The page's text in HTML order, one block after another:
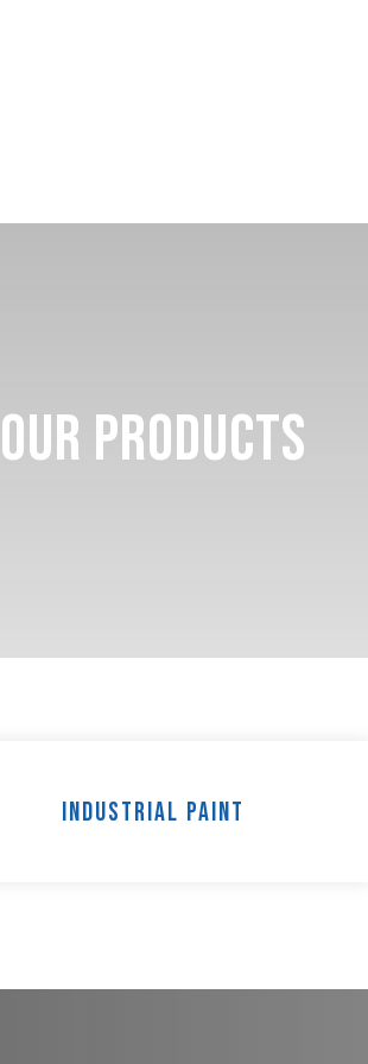
Our Products
Industrial Paint